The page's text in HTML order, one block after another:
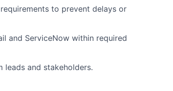
to prevent delays or
and ServiceNow within required
leads and stakeholders.